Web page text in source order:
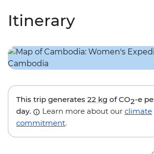
Itinerary
This trip generates 22 kg of CO2-e
day.
Learn more about our climate
commitment.